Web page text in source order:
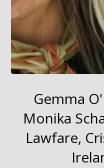
Gemma
Monika
Lawfare,